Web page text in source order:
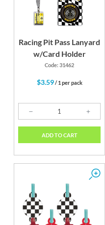
Racing Pit Pass Lanyard
w/Card Holder
Code: 31462
$3.59/ 1 per pack
ADD TO CART